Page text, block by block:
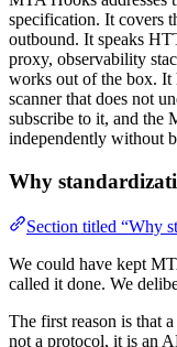
specification. It covers
outbound. It speaks
proxy, observability
works out of the box. It
scanner that does not
subscribe to it, and the
independently without
Why
Section titled “Why
We could have kept
called it done. We
The first reason is that
not a protocol, it is an